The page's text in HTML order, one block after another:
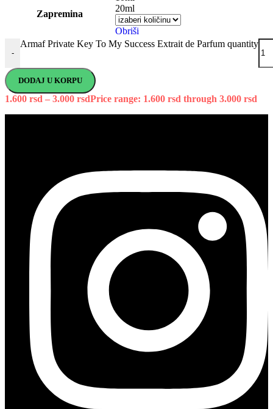
Zapremina
20ml
Obriši
-
Armaf Private Key To My Success Extrait de Parfum quantity
DODAJ U KORPU
1.600 rsd – 3.000 rsdPrice range: 1.600 rsd through 3.000 rsd